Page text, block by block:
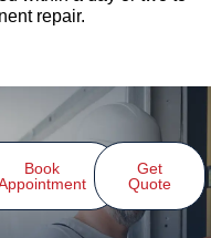
repair.
Book
Get
Quote